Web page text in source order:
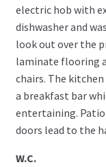
electric hob with
dishwasher and
look out over the
laminate flooring
chairs. The
a breakfast bar
entertaining.
doors lead to the
W.C.